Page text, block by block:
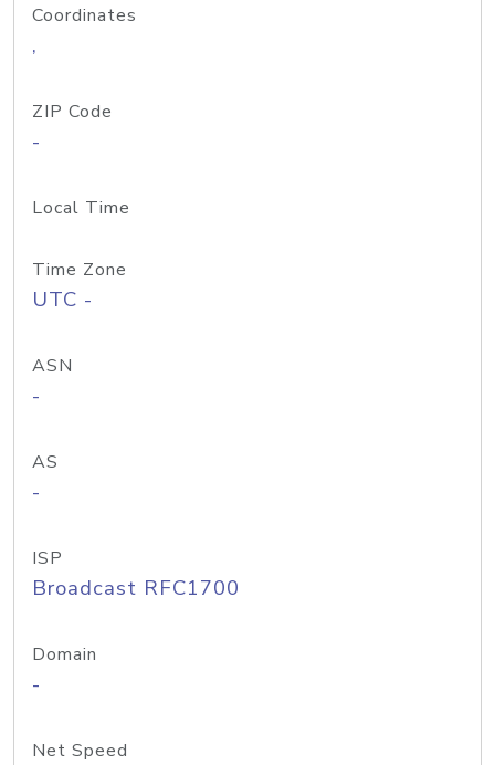
Coordinates
,
ZIP Code
-
Local Time
Time Zone
UTC -
ASN
-
AS
-
ISP
Broadcast RFC1700
Domain
-
Net Speed